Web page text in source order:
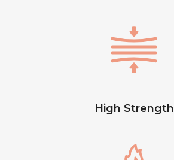
High Strength